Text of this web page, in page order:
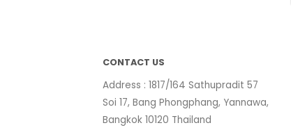
CONTACT US
Address : 1817/164 Sathupradit 57
Soi 17, Bang Phongphang, Yannawa,
Bangkok 10120 Thailand